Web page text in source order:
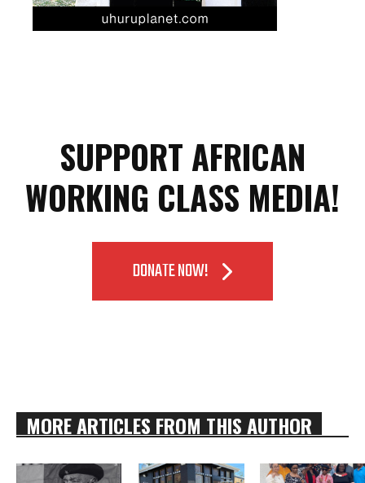
SUPPORT AFRICAN
WORKING CLASS MEDIA!
DONATE NOW!
MORE ARTICLES FROM THIS AUTHOR